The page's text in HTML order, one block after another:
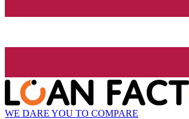
WE DARE YOU TO COMPARE